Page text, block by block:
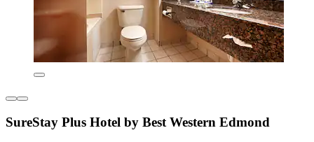
SureStay Plus Hotel by Best Western Edmond